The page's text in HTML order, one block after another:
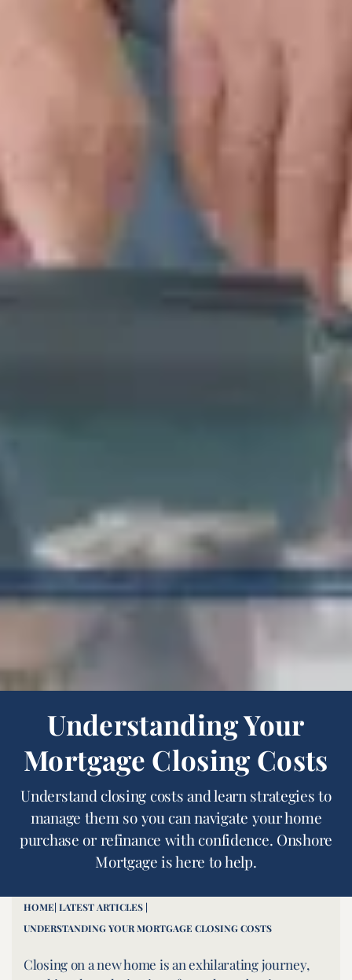
Understanding Your
Mortgage Closing Costs
Understand closing costs and learn strategies to
manage them so you can navigate your home
purchase or refinance with confidence. Onshore
Mortgage is here to help.
HOME| LATEST ARTICLES |
UNDERSTANDING YOUR MORTGAGE CLOSING COSTS
Closing on a new home is an exhilarating journey,